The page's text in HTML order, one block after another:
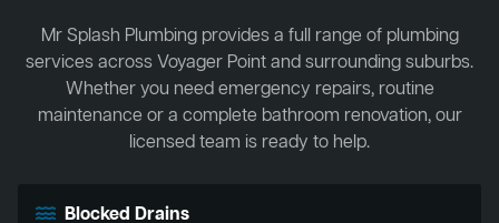
Mr Splash Plumbing provides a full range of plumbing
services across Voyager Point and surrounding suburbs.
Whether you need emergency repairs, routine
maintenance or a complete bathroom renovation, our
licensed team is ready to help.
Blocked Drains